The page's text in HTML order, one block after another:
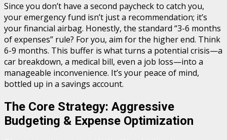
Since you don’t have a second paycheck to catch you,
your emergency fund isn’t just a recommendation; it’s
your financial airbag. Honestly, the standard “3-6 months
of expenses” rule? For you, aim for the higher end. Think
6-9 months. This buffer is what turns a potential crisis—a
car breakdown, a medical bill, even a job loss—into a
manageable inconvenience. It’s your peace of mind,
bottled up in a savings account.
The Core Strategy: Aggressive
Budgeting & Expense Optimization